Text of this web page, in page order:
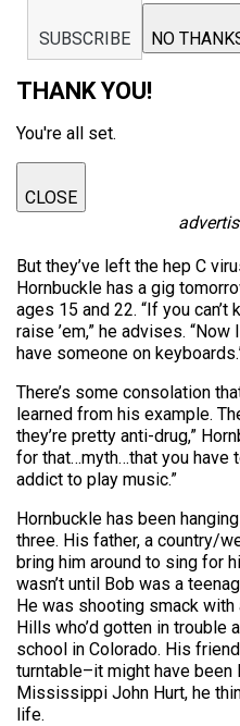
SUBSCRIBE NO
THANK YOU!
You're all set.
CLOSE
But they’ve left the hep C
Hornbuckle has a gig
ages 15 and 22. “If you
raise ’em,” he advises.
have someone on
There’s some consolation
learned from his example.
they’re pretty anti-drug,”
for that…myth…that you have
addict to play music.”
Hornbuckle has been
three. His father, a country/
bring him around to sing for
wasn’t until Bob was a
He was shooting smack with
Hills who’d gotten in trouble
school in Colorado. His
turntable–it might have been
Mississippi John Hurt, he
life.